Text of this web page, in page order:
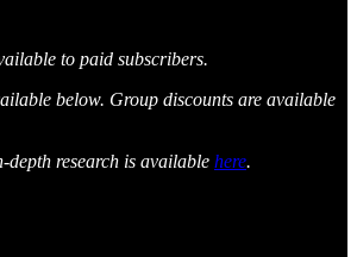
to paid subscribers.
below. Group discounts are available
depth research is available here.